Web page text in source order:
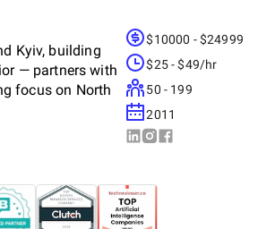
Kyiv, building
— partners with
focus on North
and
$10000 - $24999
$25 - $49/hr
50 - 199
2011